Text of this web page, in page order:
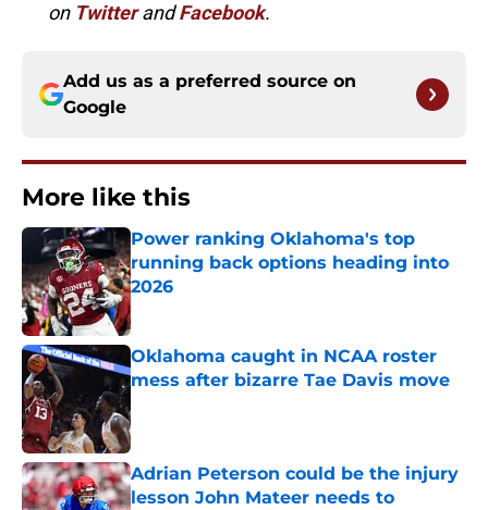
on TwitterandFacebook.
Add us as a preferred source on
Google
More like this
Power ranking Oklahoma's top
running back options heading into
2026
Published by on Invalid Date
Oklahoma caught in NCAA roster
mess after bizarre Tae Davis move
Adrian Peterson could be the injury
lesson John Mateer needs to